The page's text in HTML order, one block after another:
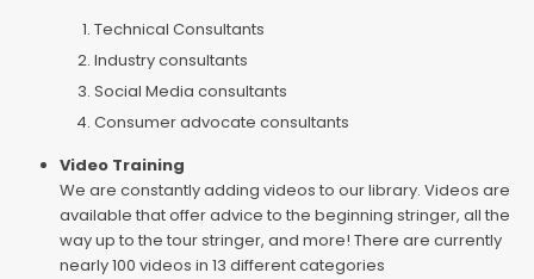
Technical Consultants
Industry consultants
Social Media consultants
Consumer advocate consultants
Video Training
We are constantly adding videos to our library. Videos are
available that offer advice to the beginning stringer, all the
way up to the tour stringer, and more! There are currently
nearly 100 videos in 13 different categories